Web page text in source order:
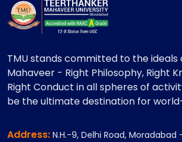
TMU stands committed to the ideals
Mahaveer - Right Philosophy, Right
Right Conduct in all spheres of
be the ultimate destination for
Address: N.H.-9, Delhi Road, Moradabad